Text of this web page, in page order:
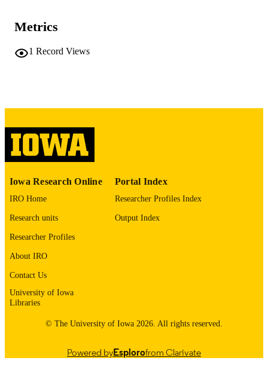
LANGUAGE
UNIT
IDENTIFIER
9985152716902771
Metrics
1 Record Views
Iowa Research Online
IRO Home
Research units
Researcher Profiles
About IRO
Contact Us
University of Iowa
Libraries
Portal Index
Researcher Profiles Index
Output Index
© The University of Iowa 2026. All rights reserved.
Powered byEsplorofrom Clarivate